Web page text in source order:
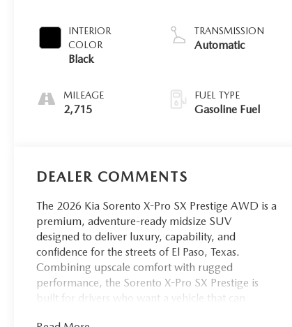
INTERIOR
COLOR
Black
MILEAGE
2,715
TRANSMISSION
Automatic
FUEL TYPE
Gasoline Fuel
DEALER COMMENTS
The 2026 Kia Sorento X-Pro SX Prestige AWD is a
premium, adventure-ready midsize SUV
designed to deliver luxury, capability, and
confidence for the streets of El Paso, Texas.
Combining upscale comfort with rugged
performance, the Sorento X-Pro SX Prestige is
built for drivers who want a vehicle that can